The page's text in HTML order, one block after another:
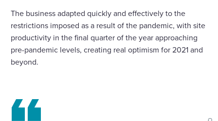
The business adapted quickly and effectively to the
restrictions imposed as a result of the pandemic, with site
productivity in the final quarter of the year approaching
pre-pandemic levels, creating real optimism for 2021 and
beyond.